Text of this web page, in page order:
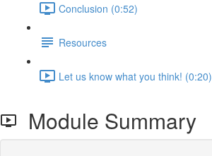
Conclusion (0:52)
Resources
Let us know what you think! (0:20)
Module Summary